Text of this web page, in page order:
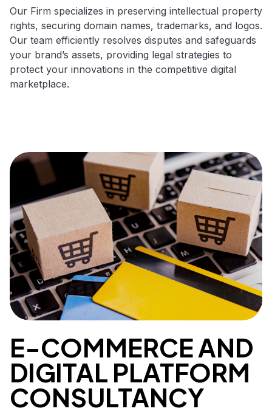
Our Firm specializes in preserving intellectual property
rights, securing domain names, trademarks, and logos.
Our team efficiently resolves disputes and safeguards
your brand’s assets, providing legal strategies to
protect your innovations in the competitive digital
marketplace.
E-COMMERCE AND
DIGITAL PLATFORM
CONSULTANCY